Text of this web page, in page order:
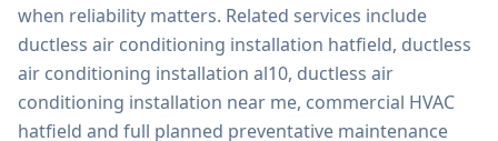
when reliability matters. Related services include
ductless air conditioning installation hatfield, ductless
air conditioning installation al10, ductless air
conditioning installation near me, commercial HVAC
hatfield and full planned preventative maintenance